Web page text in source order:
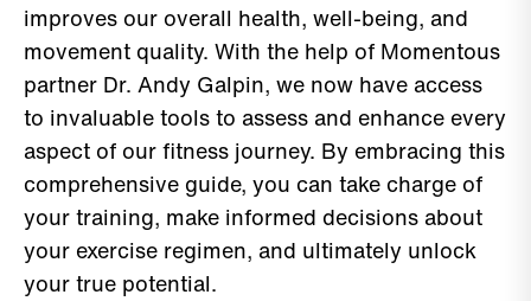
improves our overall health, well-being, and
movement quality. With the help of Momentous
partner Dr. Andy Galpin, we now have access
to invaluable tools to assess and enhance every
aspect of our fitness journey. By embracing this
comprehensive guide, you can take charge of
your training, make informed decisions about
your exercise regimen, and ultimately unlock
your true potential.